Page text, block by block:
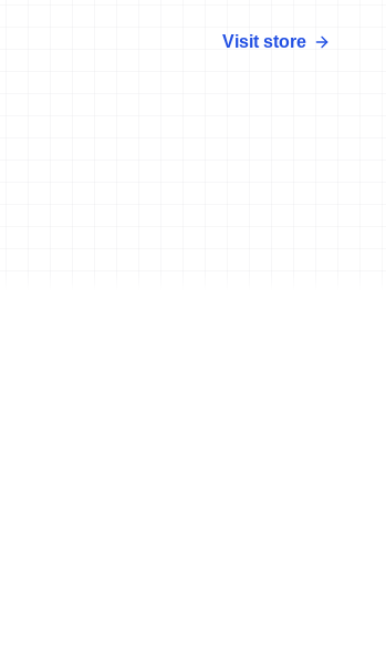
Visit store